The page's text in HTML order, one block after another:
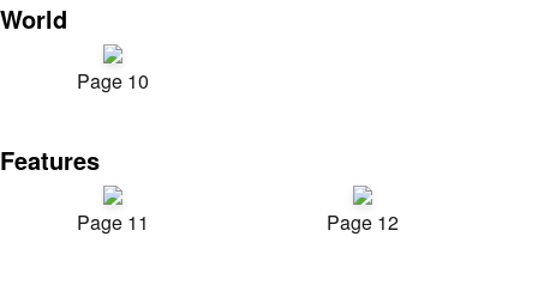
World
Page 10
Features
Page 11 Page 12